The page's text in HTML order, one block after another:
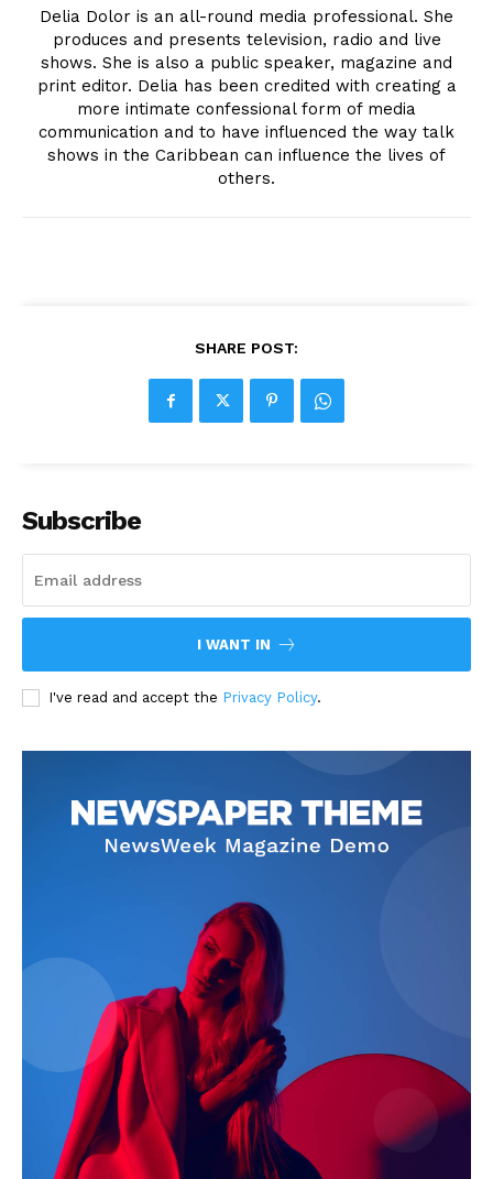
Delia Dolor is an all-round media professional. She
produces and presents television, radio and live
shows. She is also a public speaker, magazine and
print editor. Delia has been credited with creating a
more intimate confessional form of media
communication and to have influenced the way talk
shows in the Caribbean can influence the lives of
others.
SHARE POST:
Subscribe
I WANT IN
I've read and accept the Privacy Policy.